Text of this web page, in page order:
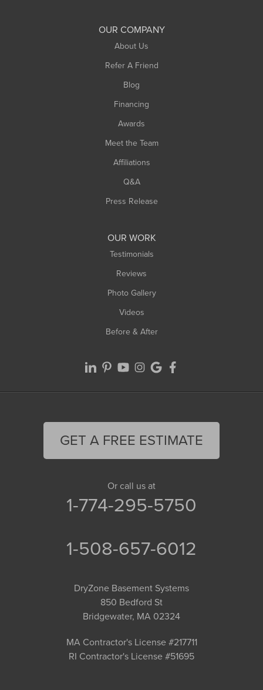
OUR COMPANY
About Us
Refer A Friend
Blog
Financing
Awards
Meet the Team
Affiliations
Q&A
Press Release
OUR WORK
Testimonials
Reviews
Photo Gallery
Videos
Before & After
GET A FREE ESTIMATE
Or call us at
1-774-295-5750
1-508-657-6012
DryZone Basement Systems
850 Bedford St
Bridgewater, MA 02324
MA Contractor's License #217711
RI Contractor's License #51695